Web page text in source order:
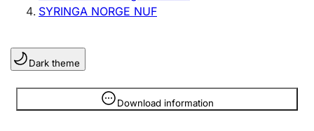
Sole proprietorship
Register, change, close
Clubs and associations
Register, change, close
SYRINGA NORGE NUF
Dark theme
Download information
Information is hidden